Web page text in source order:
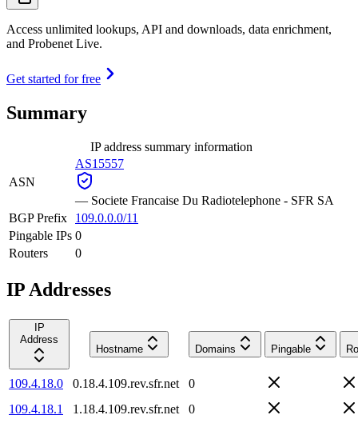
Access unlimited lookups, API and downloads, data enrichment,
and Probenet Live.
Get started for free
Summary
IP address summary information
ASN
AS15557
— Societe Francaise Du Radiotelephone - SFR SA
BGP Prefix
109.0.0.0/11
Pingable IPs 0
Routers
0
IP Addresses
IP
Address
Hostname
Domains Pingable
109.4.18.0 0.18.4.109.rev.sfr.net
0
109.4.18.1
1.18.4.109.rev.sfr.net
0